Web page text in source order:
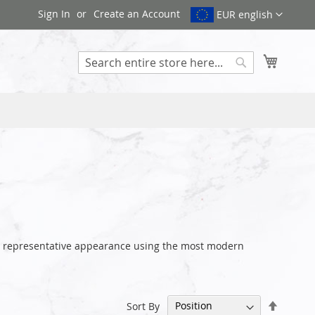
EUR english
Sign In Create an Account
appearance using the most modern
Sort By